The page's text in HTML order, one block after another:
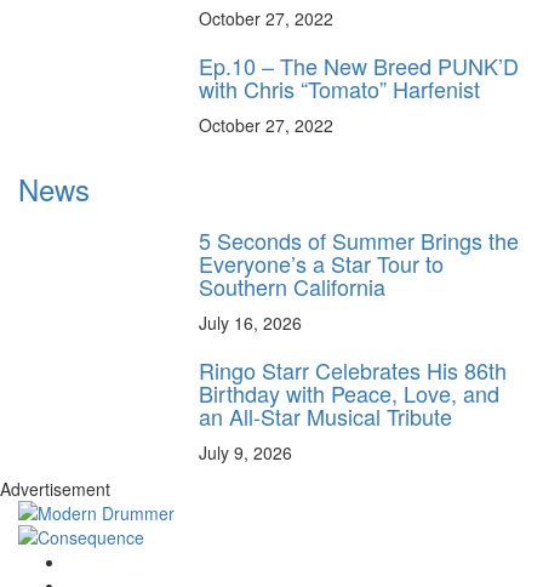
October 27, 2022
Ep.10 – The New Breed PUNK’D
with Chris “Tomato” Harfenist
October 27, 2022
News
5 Seconds of Summer Brings the
Everyone’s a Star Tour to
Southern California
July 16, 2026
Ringo Starr Celebrates His 86th
Birthday with Peace, Love, and
an All-Star Musical Tribute
July 9, 2026
Advertisement